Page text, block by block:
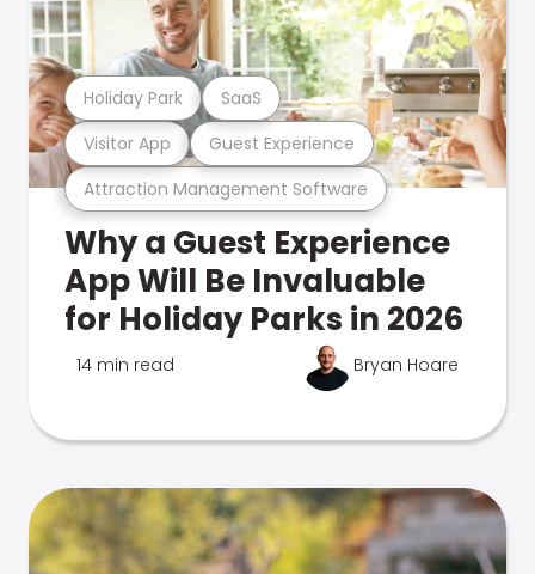
Attraction Management Software
Visitor App Guest Experience
Holiday Park SaaS
Why a Guest Experience
App Will Be Invaluable
for Holiday Parks in 2026
14 min read Bryan Hoare